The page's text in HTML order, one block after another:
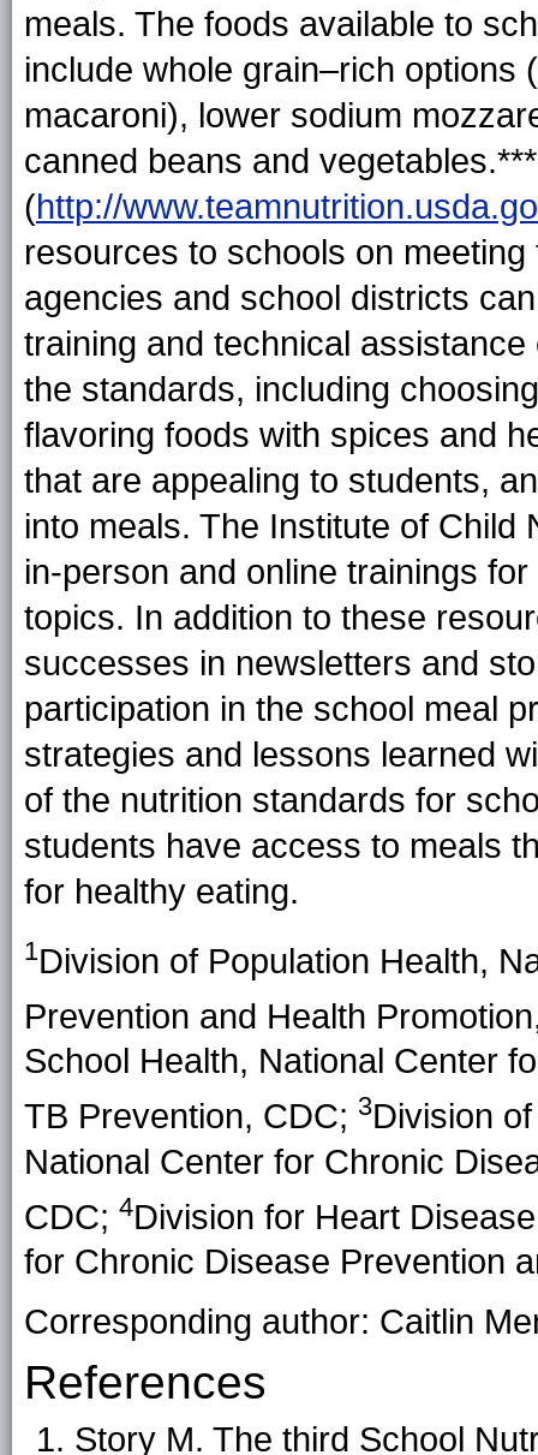
meals. The foods available to
include whole grain–rich options
macaroni), lower sodium
canned beans and
(http://
resources to schools on
agencies and school districts
training and technical
the standards, including
flavoring foods with spices and
that are appealing to students,
into meals. The Institute of Child
in-person and online trainings
topics. In addition to these
successes in newsletters and
participation in the school meal
strategies and lessons learned
of the nutrition standards for
students have access to meals
for healthy eating.
1Division of Population Health,
Prevention and Health
School Health, National Center
TB Prevention, CDC; 3Division
National Center for Chronic
CDC; 4Division for Heart
for Chronic Disease Prevention
Corresponding author: Caitlin
References
Story M. The third School